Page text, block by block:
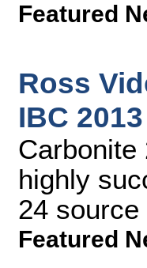
Featured
Ross
IBC 2013
Carbonite
highly
24
Featured